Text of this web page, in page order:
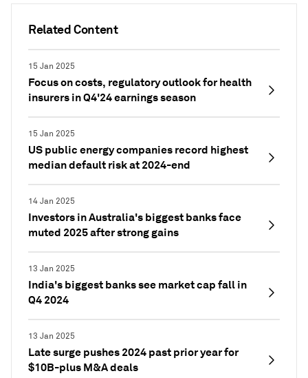
Related Content
15 Jan 2025
Focus on costs, regulatory outlook for health
insurers in Q4'24 earnings season
15 Jan 2025
US public energy companies record highest
median default risk at 2024-end
14 Jan 2025
Investors in Australia's biggest banks face
muted 2025 after strong gains
13 Jan 2025
India's biggest banks see market cap fall in
Q4 2024
13 Jan 2025
Late surge pushes 2024 past prior year for
$10B-plus M&A deals